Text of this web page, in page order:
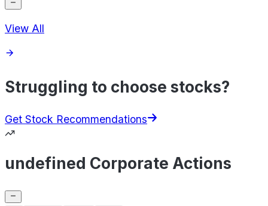
View All
Struggling to choose stocks?
Get Stock Recommendations
undefined Corporate Actions